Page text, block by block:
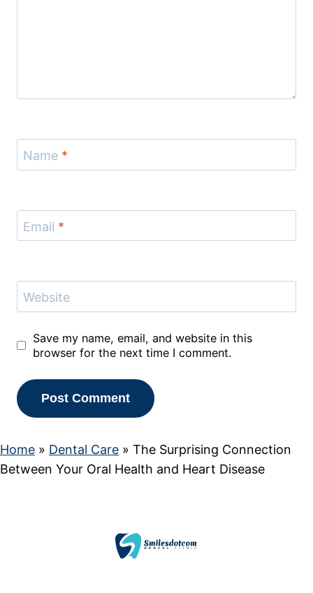
Name *
Email *
Website
Save my name, email, and website in this
browser for the next time I comment.
Home » Dental Care » The Surprising Connection
Between Your Oral Health and Heart Disease